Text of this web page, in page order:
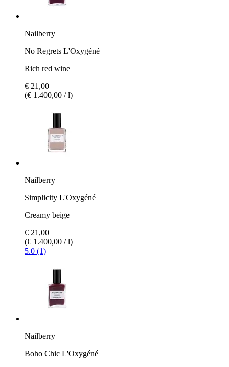
Nailberry
No Regrets L'Oxygéné
Rich red wine
€ 21,00
(€ 1.400,00 / l)
Nailberry
Simplicity L'Oxygéné
Creamy beige
€ 21,00
(€ 1.400,00 / l)
5.0 (1)
Nailberry
Boho Chic L'Oxygéné